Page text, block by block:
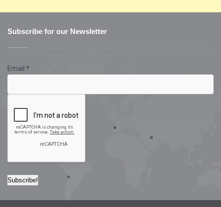
Subscribe for our Newsletter
Email *